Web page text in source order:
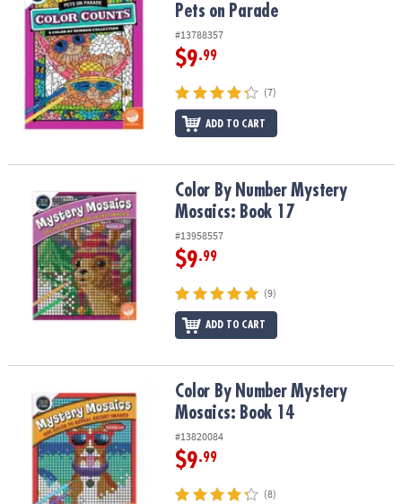
Pets on Parade
#13788357
$9.99
(7)
ADD TO CART
Color By Number Mystery Mosaics: Book 17
Color By Number Mystery
Mosaics: Book 17
#13958557
$9.99
(9)
ADD TO CART
Color By Number Mystery Mosaics: Book 14
Color By Number Mystery
Mosaics: Book 14
#13820084
$9.99
(8)